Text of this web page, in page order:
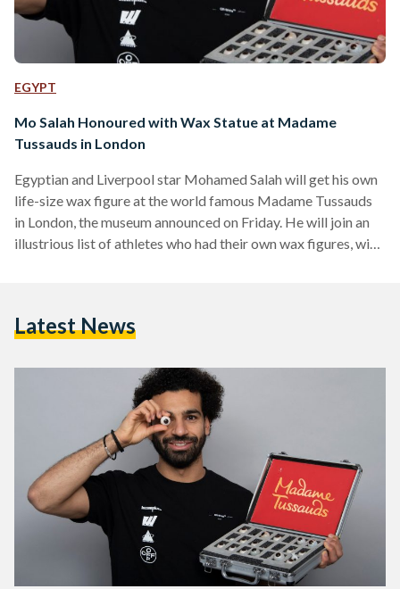
EGYPT
Mo Salah Honoured with Wax Statue at Madame
Tussauds in London
Egyptian and Liverpool star Mohamed Salah will get his own
life-size wax figure at the world famous Madame Tussauds
in London, the museum announced on Friday. He will join an
illustrious list of athletes who had their own wax figures, with
posted on his social media, the footballer was seen attended
measurements and…
Latest News